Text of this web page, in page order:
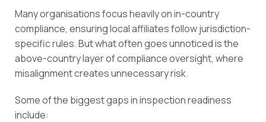
Many organisations focus heavily on in-country
compliance, ensuring local affiliates follow jurisdiction-
specific rules. But what often goes unnoticed is the
above-country layer of compliance oversight, where
misalignment creates unnecessary risk.
Some of the biggest gaps in inspection readiness
include: